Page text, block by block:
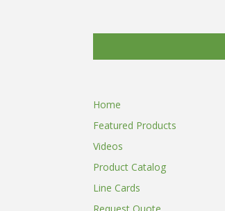
Home
Featured Products
Videos
Product Catalog
Line Cards